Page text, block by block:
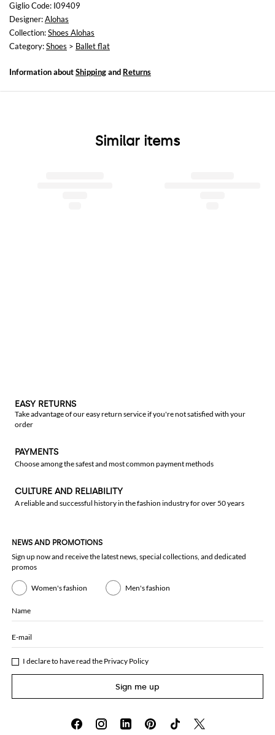
Giglio Code: I09409
Designer:Alohas
Collection:Shoes Alohas
Category:Shoes > Ballet flat
Information aboutShippingand Returns
Similar items
EASY RETURNS
Take advantage of our easy return service if you're not satisfied with your
order
PAYMENTS
Choose among the safest and most common payment methods
CULTURE AND RELIABILITY
A reliable and successful history in the fashion industry for over 50 years
NEWS AND PROMOTIONS
Sign up now and receive the latest news, special collections, and dedicated
promos
Women's fashion Men's fashion
Name
E-mail
I declare to have read the Privacy Policy
Sign me up